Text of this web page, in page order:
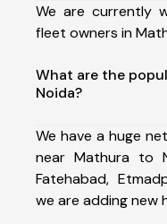
We are currently
fleet owners in
What are the
Noida?
We have a huge
near Mathura to
Fatehabad,
we are adding new